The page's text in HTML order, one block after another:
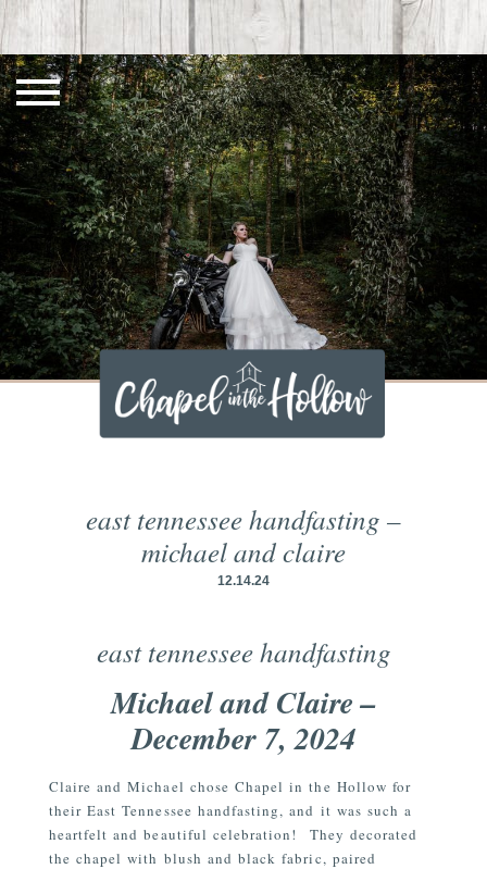
east tennessee handfasting –
michael and claire
12.14.24
east tennessee handfasting
Michael and Claire –
December 7, 2024
Claire and Michael chose Chapel in the Hollow for
their East Tennessee handfasting, and it was such a
heartfelt and beautiful celebration!
They decorated
the chapel with blush and black fabric, paired